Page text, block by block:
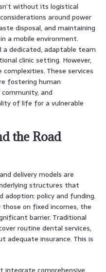
without its logistical
around power
disposal, and maintaining
a mobile environment.
dedicated, adaptable team
clinic setting. However,
These services
fostering human
and
of life for a vulnerable
the Road
delivery models are
structures that
adoption: policy and funding.
those on fixed incomes, the
barrier. Traditional
routine dental services,
adequate insurance. This is
integrate comprehensive